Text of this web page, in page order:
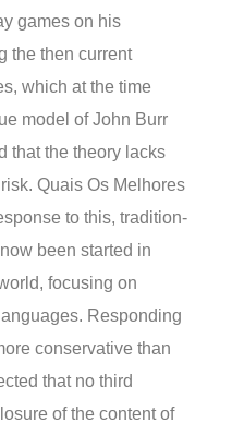
games on his
the then current
which at the time
model of John Burr
that the theory lacks
Quais Os Melhores
to this, tradition-
been started in
focusing on
Responding
conservative than
that no third
of the content of